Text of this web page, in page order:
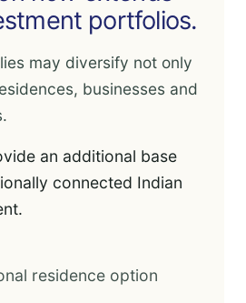
portfolios.
may diversify not only
businesses and
an additional base
connected Indian
residence option